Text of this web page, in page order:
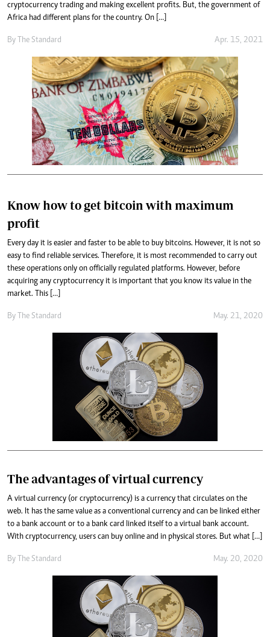
cryptocurrency trading and making excellent profits. But, the government of
Africa had different plans for the country. On […]
By The Standard Apr. 15, 2021
Know how to get bitcoin with maximum
profit
Every day it is easier and faster to be able to buy bitcoins. However, it is not so
easy to find reliable services. Therefore, it is most recommended to carry out
these operations only on officially regulated platforms. However, before
acquiring any cryptocurrency it is important that you know its value in the
market. This […]
By The Standard May. 21, 2020
The advantages of virtual currency
A virtual currency (or cryptocurrency) is a currency that circulates on the
web. It has the same value as a conventional currency and can be linked either
to a bank account or to a bank card linked itself to a virtual bank account.
With cryptocurrency, users can buy online and in physical stores. But what […]
By The Standard May. 20, 2020